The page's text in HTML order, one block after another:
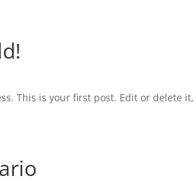
This is your first post. Edit or delete